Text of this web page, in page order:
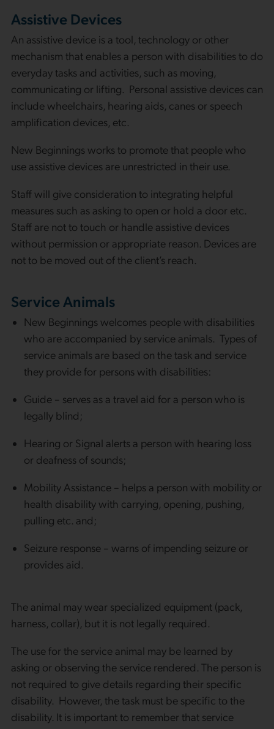
Assistive Devices
An assistive device is a tool, technology or other
mechanism that enables a person with disabilities to do
everyday tasks and activities, such as moving,
communicating or lifting. Personal assistive devices can
include wheelchairs, hearing aids, canes or speech
amplification devices, etc.
New Beginnings works to promote that people who
use assistive devices are unrestricted in their use.
Staff will give consideration to integrating helpful
measures such as asking to open or hold a door etc.
Staff are not to touch or handle assistive devices
without permission or appropriate reason. Devices are
not to be moved out of the client’s reach.
Service Animals
New Beginnings welcomes people with disabilities
who are accompanied by service animals. Types of
service animals are based on the task and service
they provide for persons with disabilities:
Guide – serves as a travel aid for a person who is
legally blind;
Hearing or Signal alerts a person with hearing loss
or deafness of sounds;
Mobility Assistance – helps a person with mobility or
health disability with carrying, opening, pushing,
pulling etc. and;
Seizure response – warns of impending seizure or
provides aid.
The animal may wear specialized equipment (pack,
harness, collar), but it is not legally required.
The use for the service animal may be learned by
asking or observing the service rendered. The person is
not required to give details regarding their specific
disability. However, the task must be specific to the
disability. It is important to remember that service